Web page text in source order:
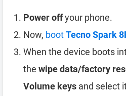
Power offyour phone.
Now, bootTecno Spark
When the device boots
the wipe data/factory
Volume keys and select